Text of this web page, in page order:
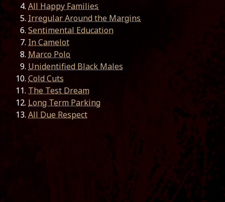
All Happy Families
Irregular Around the Margins
Sentimental Education
In Camelot
Marco Polo
Unidentified Black Males
Cold Cuts
The Test Dream
Long Term Parking
All Due Respect